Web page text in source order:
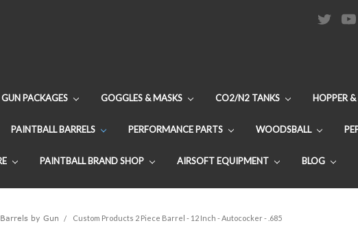
GUN PACKAGES GOGGLES & MASKS CO2/N2 TANKS HOPPER
PAINTBALL BARRELS PERFORMANCE PARTS WOODSBALL
PAINTBALL BRAND SHOP AIRSOFT EQUIPMENT BLOG
by Gun Custom Products 2 Piece Barrel - 12 Inch - Autococker - .685